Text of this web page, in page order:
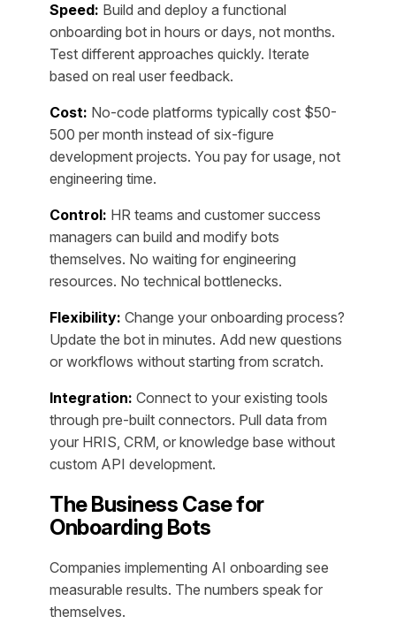
Speed: Build and deploy a functional
onboarding bot in hours or days, not months.
Test different approaches quickly. Iterate
based on real user feedback.
Cost: No-code platforms typically cost $50-
500 per month instead of six-figure
development projects. You pay for usage, not
engineering time.
Control: HR teams and customer success
managers can build and modify bots
themselves. No waiting for engineering
resources. No technical bottlenecks.
Flexibility: Change your onboarding process?
Update the bot in minutes. Add new questions
or workflows without starting from scratch.
Integration: Connect to your existing tools
through pre-built connectors. Pull data from
your HRIS, CRM, or knowledge base without
custom API development.
The Business Case for
Onboarding Bots
Companies implementing AI onboarding see
measurable results. The numbers speak for
themselves.